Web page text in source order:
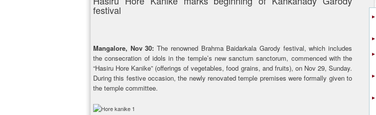
festival
Mangalore, Nov 30:The renowned Brahma Baidarkala Garody festival, which includes
the consecration of idols in the temple’s new sanctum sanctorum, commenced with the
“Hasiru Hore Kanike” (offerings of vegetables, food grains, and fruits), on Nov 29, Sunday.
During this festive occasion, the newly renovated temple premises were formally given to
the temple committee.